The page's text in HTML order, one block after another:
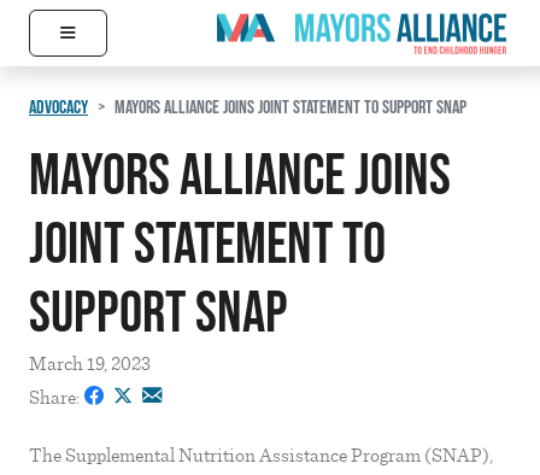
Skip to content
Main Navigation
≡
ADVOCACY MAYORS ALLIANCE JOINS JOINT STATEMENT TO SUPPORT SNAP
Mayors Alliance Joins
Joint Statement to
Support SNAP
March 19, 2023
Share:
The Supplemental Nutrition Assistance Program (SNAP),